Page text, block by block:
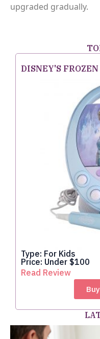
upgraded gradually.
DISNEY'S FROZEN
Type: For Kids
Price: Under $100
Read Review